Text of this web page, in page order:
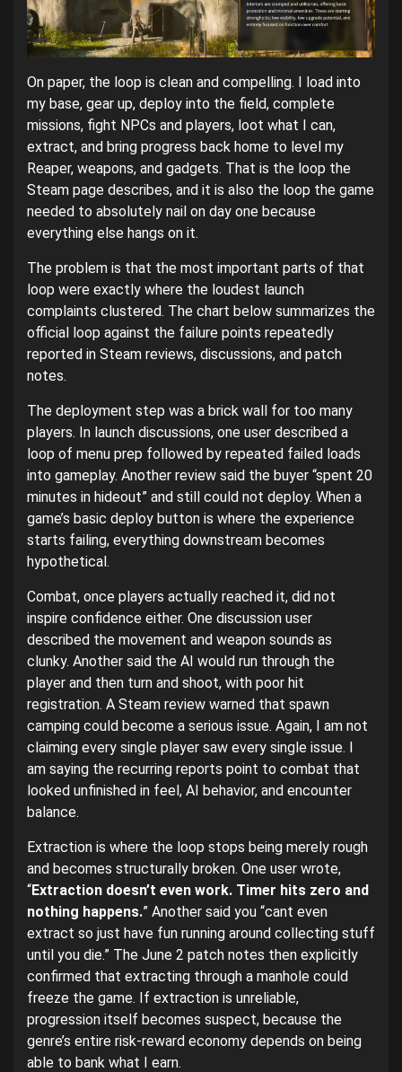
On paper, the loop is clean and compelling. I load into
my base, gear up, deploy into the field, complete
missions, fight NPCs and players, loot what I can,
extract, and bring progress back home to level my
Reaper, weapons, and gadgets. That is the loop the
Steam page describes, and it is also the loop the game
needed to absolutely nail on day one because
everything else hangs on it.
The problem is that the most important parts of that
loop were exactly where the loudest launch
complaints clustered. The chart below summarizes the
official loop against the failure points repeatedly
reported in Steam reviews, discussions, and patch
notes.
The deployment step was a brick wall for too many
players. In launch discussions, one user described a
loop of menu prep followed by repeated failed loads
into gameplay. Another review said the buyer “spent 20
minutes in hideout” and still could not deploy. When a
game’s basic deploy button is where the experience
starts failing, everything downstream becomes
hypothetical.
Combat, once players actually reached it, did not
inspire confidence either. One discussion user
described the movement and weapon sounds as
clunky. Another said the AI would run through the
player and then turn and shoot, with poor hit
registration. A Steam review warned that spawn
camping could become a serious issue. Again, I am not
claiming every single player saw every single issue. I
am saying the recurring reports point to combat that
looked unfinished in feel, AI behavior, and encounter
balance.
Extraction is where the loop stops being merely rough
and becomes structurally broken. One user wrote,
“Extraction doesn’t even work. Timer hits zero and
nothing happens.” Another said you “cant even
extract so just have fun running around collecting stuff
until you die.” The June 2 patch notes then explicitly
confirmed that extracting through a manhole could
freeze the game. If extraction is unreliable,
progression itself becomes suspect, because the
genre’s entire risk-reward economy depends on being
able to bank what I earn.